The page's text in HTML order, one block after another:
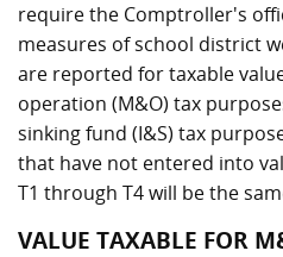
require the Comptroller's
measures of school district
are reported for taxable
operation (M&O) tax
sinking fund (I&S) tax
that have not entered into
T1 through T4 will be the
VALUE TAXABLE FOR